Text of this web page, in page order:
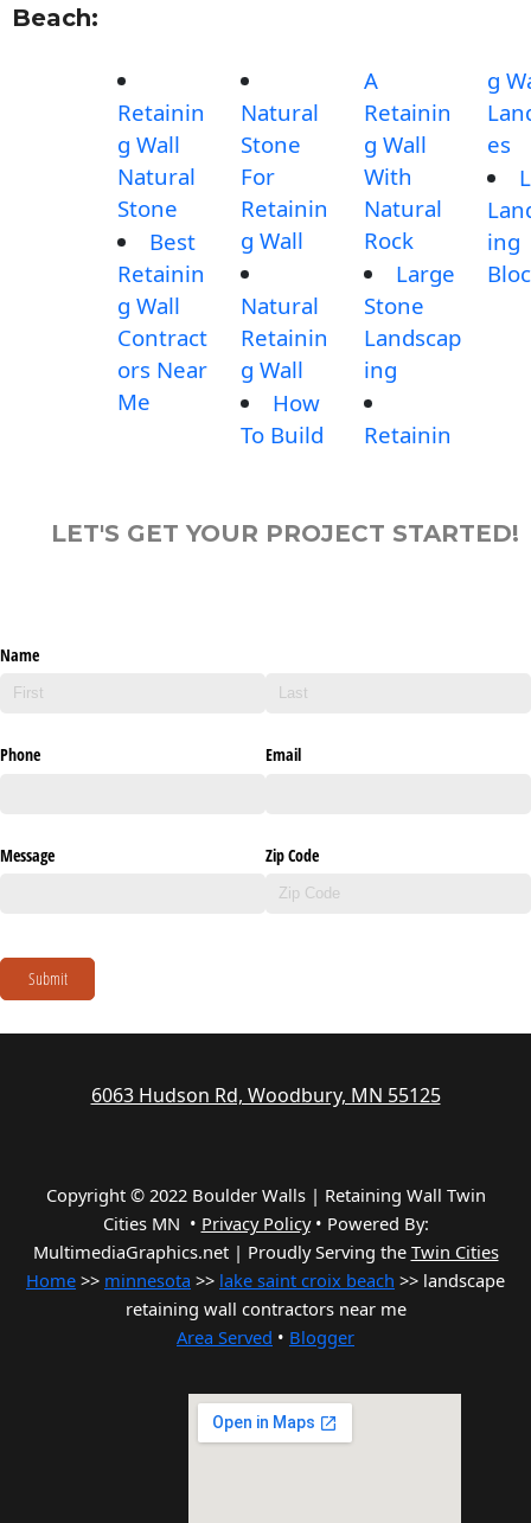
Beach:
Retainin
g Wall
Natural
Stone
Best
Retainin
g Wall
Contract
ors Near
Me
Natural
Stone
For
Retainin
g Wall
Natural
Retainin
g Wall
How
To Build
A
Retainin
g Wall
With
Natural
Rock
Large
Stone
Landscap
ing
Retainin
g
es
ing
LET'S GET YOUR PROJECT STARTED!
Name
Phone Email
Message Zip Code
Submit
6063 Hudson Rd, Woodbury, MN 55125
Copyright © 2022 Boulder Walls | Retaining Wall Twin
Cities MN • Privacy Policy• Powered By:
MultimediaGraphics.net | Proudly Serving the Twin Cities
Home >> minnesota >> lake saint croix beach >> landscape
retaining wall contractors near me
Area Served • Blogger